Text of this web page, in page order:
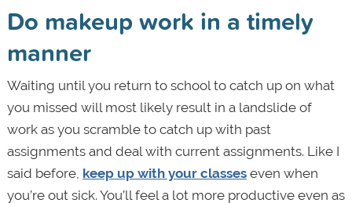
Do makeup work in a timely
manner
Waiting until you return to school to catch up on what
you missed will most likely result in a landslide of
work as you scramble to catch up with past
assignments and deal with current assignments. Like I
said before, keep up with your classeseven when
you’re out sick. You’ll feel a lot more productive even as